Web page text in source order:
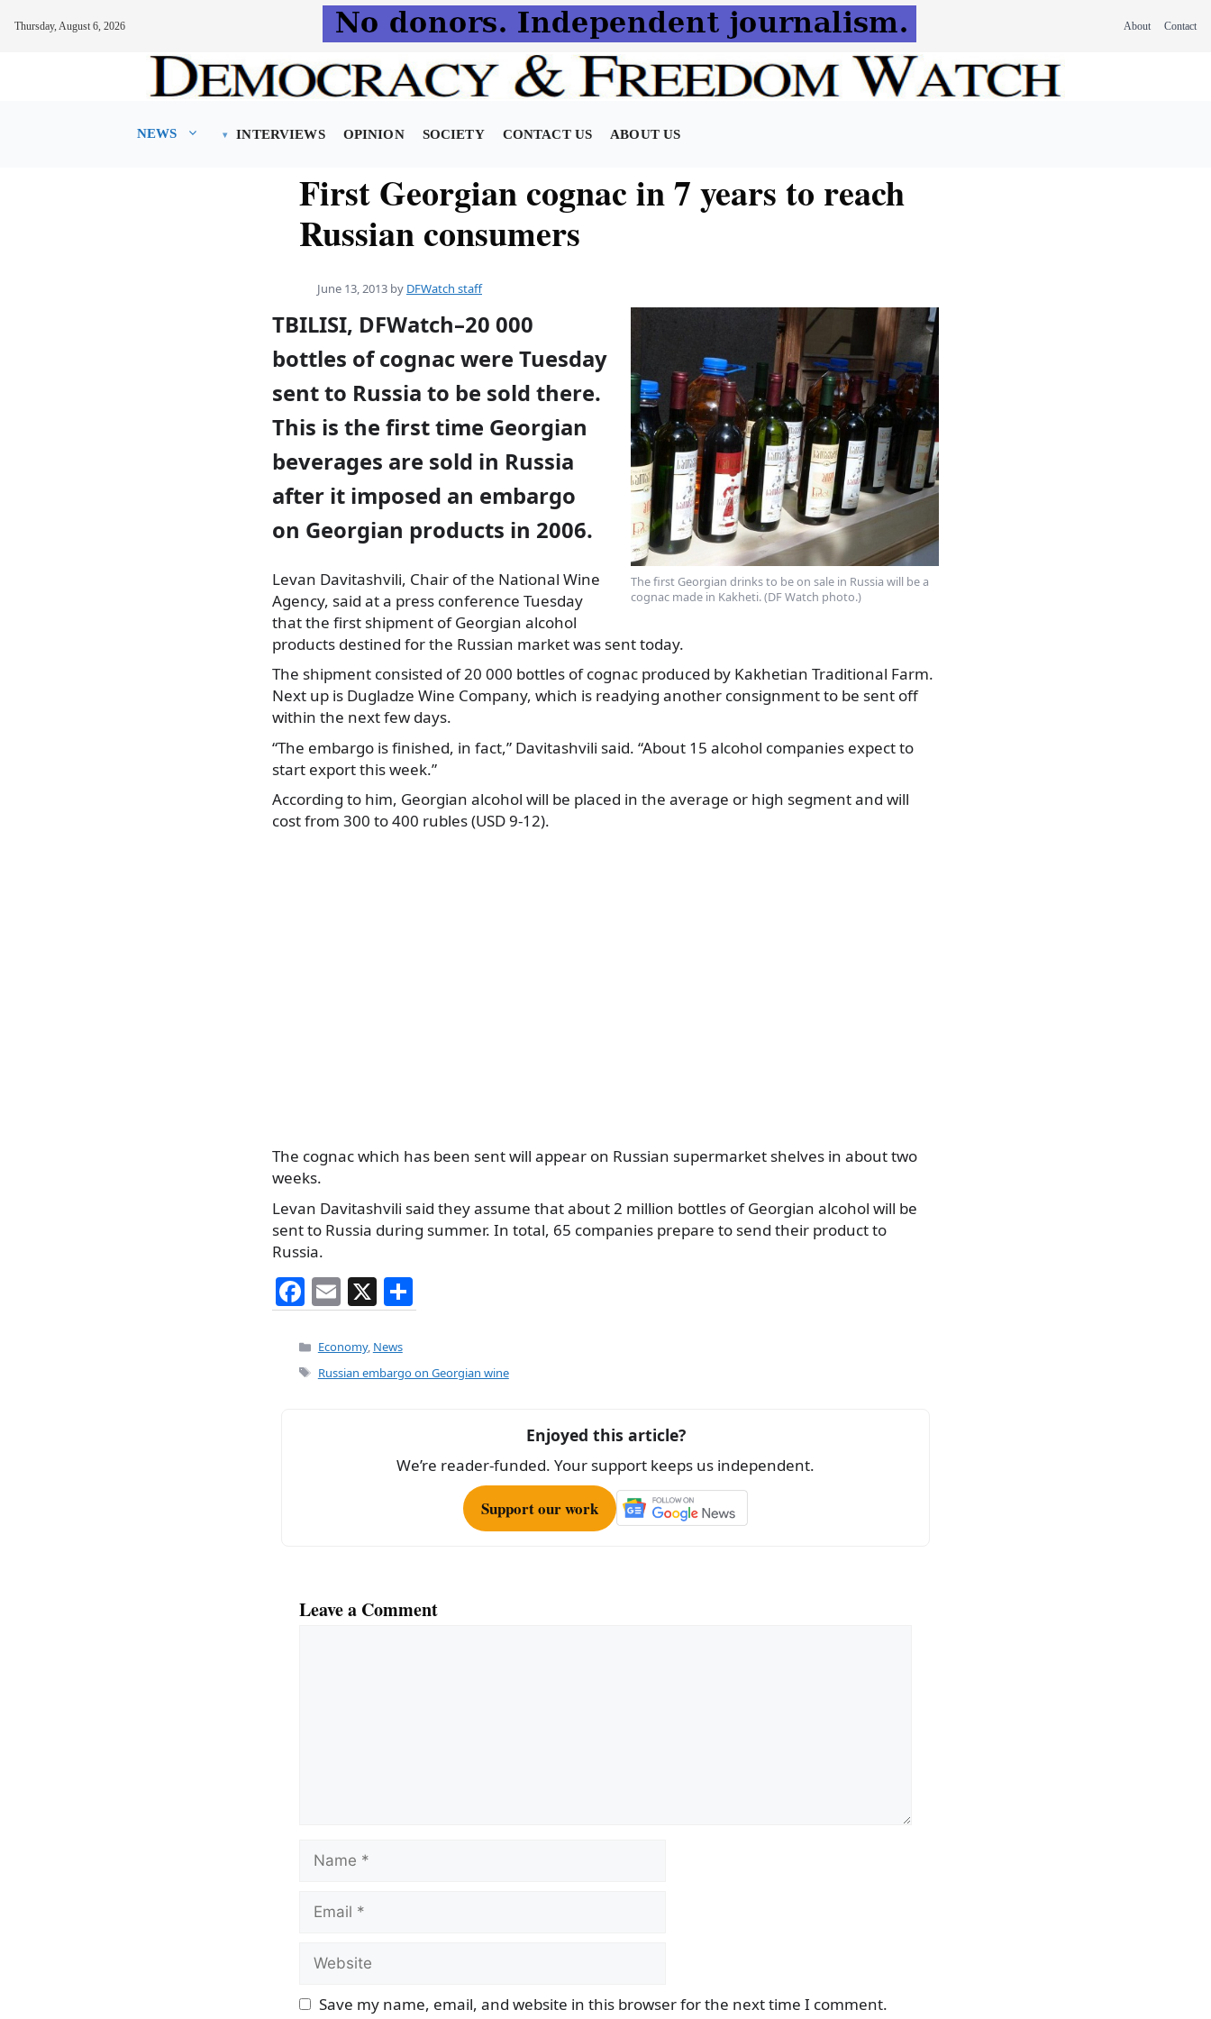
Thursday, August 6, 2026 About Contact
NEWS INTERVIEWS OPINION SOCIETY CONTACT US ABOUT US
First Georgian cognac in 7 years to reach
Russian consumers
June 13, 2013 by DFWatch staff
The first Georgian drinks to be on sale in Russia will be a
cognac made in Kakheti. (DF Watch photo.)
TBILISI, DFWatch–20 000
bottles of cognac were Tuesday
sent to Russia to be sold there.
This is the first time Georgian
beverages are sold in Russia
after it imposed an embargo
on Georgian products in 2006.
Levan Davitashvili, Chair of the National Wine
Agency, said at a press conference Tuesday
that the first shipment of Georgian alcohol
products destined for the Russian market was sent today.
The shipment consisted of 20 000 bottles of cognac produced by Kakhetian Traditional Farm.
Next up is Dugladze Wine Company, which is readying another consignment to be sent off
within the next few days.
“The embargo is finished, in fact,” Davitashvili said. “About 15 alcohol companies expect to
start export this week.”
According to him, Georgian alcohol will be placed in the average or high segment and will
cost from 300 to 400 rubles (USD 9-12).
The cognac which has been sent will appear on Russian supermarket shelves in about two
weeks.
Levan Davitashvili said they assume that about 2 million bottles of Georgian alcohol will be
sent to Russia during summer. In total, 65 companies prepare to send their product to
Russia.
F
a
c
e
E
m
ai
l
X
h
e
Categories
Economy, News
Tags
Russian embargo on Georgian wine
Enjoyed this article?
We’re reader-funded. Your support keeps us independent.
Support our work
Leave a Comment
Name
Email
Website
Save my name, email, and website in this browser for the next time I comment.